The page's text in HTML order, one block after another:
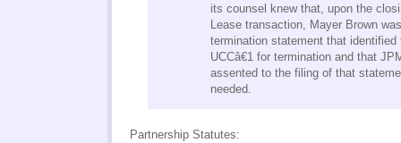
its counsel knew that, upon the
Lease transaction, Mayer Brown
termination statement that identified
UCCâ€1 for termination and that
assented to the filing of that
needed.
Partnership Statutes: